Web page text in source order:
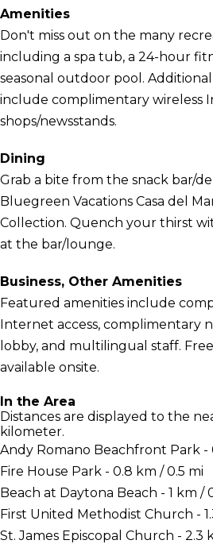
Amenities
Don't miss out on the many
including a spa tub, a 24-hour
seasonal outdoor pool.
include complimentary wireless
shops/newsstands.
Dining
Grab a bite from the snack bar/
Bluegreen Vacations Casa del
Collection. Quench your thirst
at the bar/lounge.
Business, Other Amenities
Featured amenities include
Internet access, complimentary
lobby, and multilingual staff.
available onsite.
In the Area
Distances are displayed to the
kilometer.
Andy Romano Beachfront Park -
Fire House Park - 0.8 km / 0.5 mi
Beach at Daytona Beach - 1 km /
First United Methodist Church -
St. James Episcopal Church - 2.3